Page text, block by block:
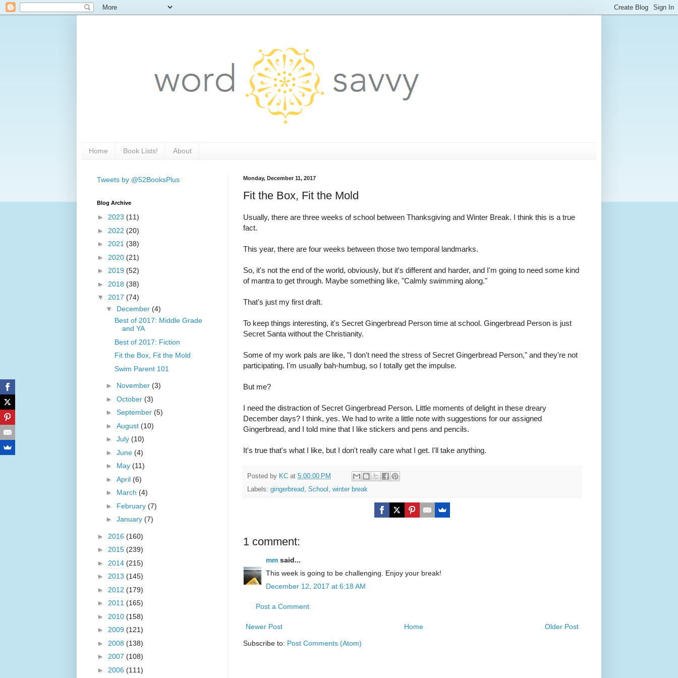
Home Book Lists! About
Monday, December 11, 2017
Fit the Box, Fit the Mold
Usually, there are three weeks of school between Thanksgiving and Winter Break. I think this is a true
fact.
This year, there are four weeks between those two temporal landmarks.
So, it's not the end of the world, obviously, but it's different and harder, and I'm going to need some kind
of mantra to get through. Maybe something like, "Calmly swimming along."
That's just my first draft.
To keep things interesting, it's Secret Gingerbread Person time at school. Gingerbread Person is just
Secret Santa without the Christianity.
Some of my work pals are like, "I don't need the stress of Secret Gingerbread Person," and they're not
participating. I'm usually bah-humbug, so I totally get the impulse.
But me?
I need the distraction of Secret Gingerbread Person. Little moments of delight in these dreary
December days? I think, yes. We had to write a little note with suggestions for our assigned
Gingerbread, and I told mine that I like stickers and pens and pencils.
It's true that's what I like, but I don't really care what I get. I'll take anything.
Posted by KC at 5:00:00 PM
Labels: gingerbread, School , winter break
1 comment:
mm said...
This week is going to be challenging. Enjoy your break!
December 12, 2017 at 6:18 AM
Post a Comment
Newer Post Older Post
Home
Subscribe to: Post Comments (Atom)
Tweets by @52BooksPlus
Blog Archive
► 2023 (11)
► 2022 (20)
► 2021 (38)
► 2020 (21)
► 2019 (52)
► 2018 (38)
▼ 2017 (74)
▼ December (4)
Best of 2017: Middle Grade
and YA
Best of 2017: Fiction
Fit the Box, Fit the Mold
Swim Parent 101
► November (3)
► October (3)
► September (5)
► August (10)
► July (10)
► June (4)
► May (11)
► April (6)
► March (4)
► February (7)
► January (7)
► 2016 (160)
► 2015 (239)
► 2014 (215)
► 2013 (145)
► 2012 (179)
► 2011 (165)
► 2010 (158)
► 2009 (121)
► 2008 (138)
► 2007 (108)
► 2006 (111)